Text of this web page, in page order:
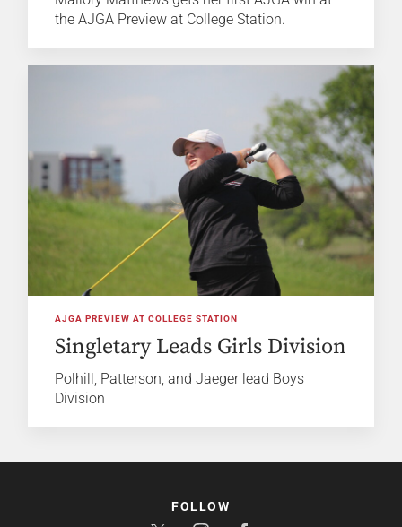
the AJGA Preview at College Station.
AJGA PREVIEW AT COLLEGE STATION
Singletary Leads Girls Division
Polhill, Patterson, and Jaeger lead Boys
Division
FOLLOW